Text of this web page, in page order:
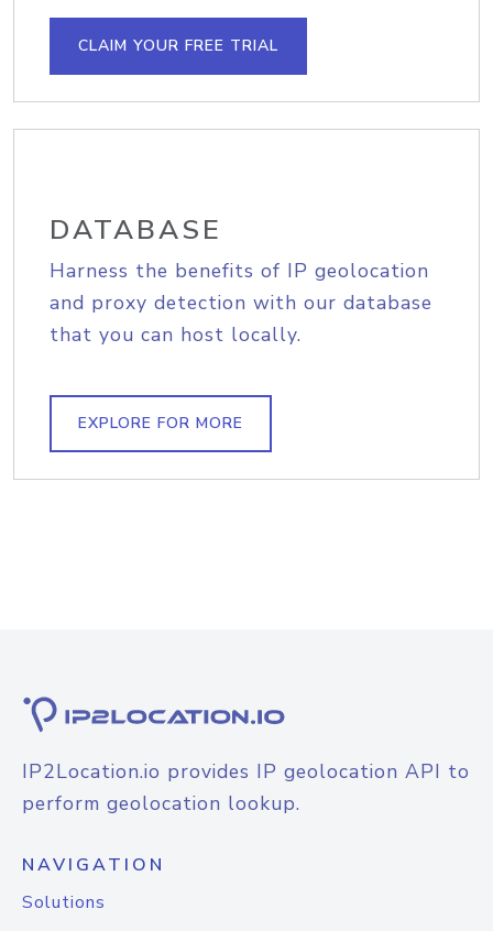
CLAIM YOUR FREE TRIAL
DATABASE
Harness the benefits of IP geolocation
and proxy detection with our database
that you can host locally.
EXPLORE FOR MORE
IP2Location.io provides IP geolocation API to
perform geolocation lookup.
NAVIGATION
Solutions